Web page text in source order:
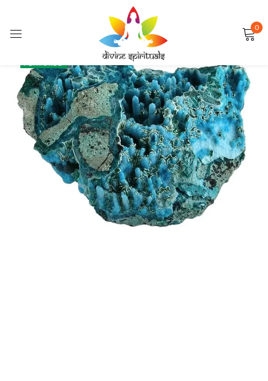
0
Sign in
Remember me Lost password?
LOG IN
CREATE AN ACCOUNT